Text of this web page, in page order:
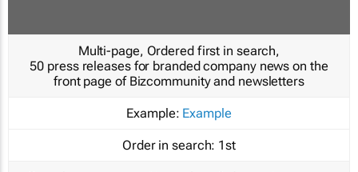
Multi-page, Ordered first in search,
50 press releases for branded company news on the
front page of Bizcommunity and newsletters
Example: Example
Order in search: 1st